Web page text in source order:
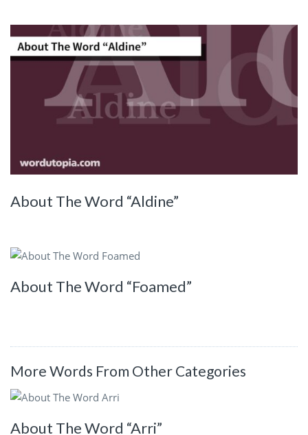
About The Word “Aldine”
About The Word “Foamed”
More Words From Other Categories
About The Word “Arri”